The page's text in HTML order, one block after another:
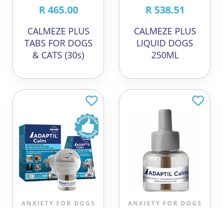
R 465.00
CALMEZE PLUS
TABS FOR DOGS
& CATS (30s)
R 538.51
CALMEZE PLUS
LIQUID DOGS
250ML
ANXIETY FOR DOGS ANXIETY FOR DOGS